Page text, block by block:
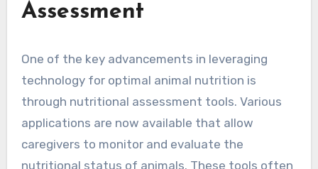
Assessment
One of the key advancements in leveraging
technology for optimal animal nutrition is
through nutritional assessment tools. Various
applications are now available that allow
caregivers to monitor and evaluate the
nutritional status of animals. These tools often